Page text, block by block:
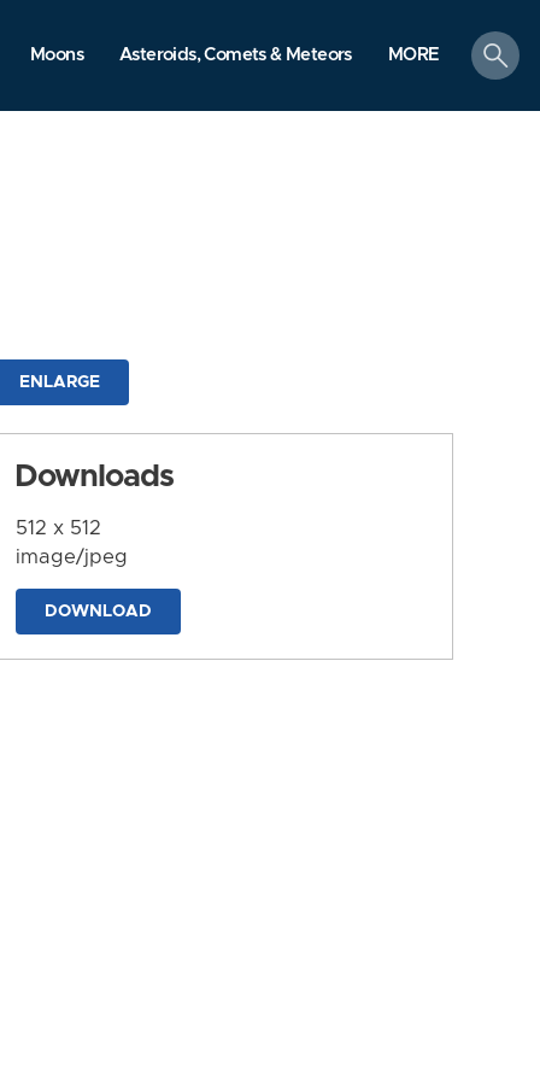
Moons Asteroids, Comets & Meteors MORE
search
ENLARGE
Downloads
512 x 512
image/jpeg
DOWNLOAD